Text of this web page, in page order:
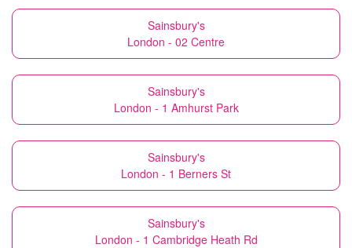
Sainsbury's
London - 02 Centre
Sainsbury's
London - 1 Amhurst Park
Sainsbury's
London - 1 Berners St
Sainsbury's
London - 1 Cambridge Heath Rd